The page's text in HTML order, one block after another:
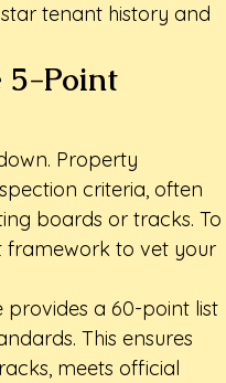
tenant history and
5-Point
Property
criteria, often
boards or tracks. To
framework to vet your
provides a 60-point list
This ensures
meets official